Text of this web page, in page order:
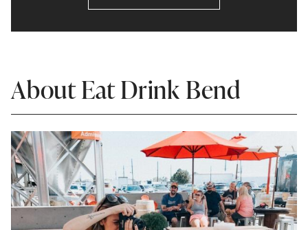
About Eat Drink Bend